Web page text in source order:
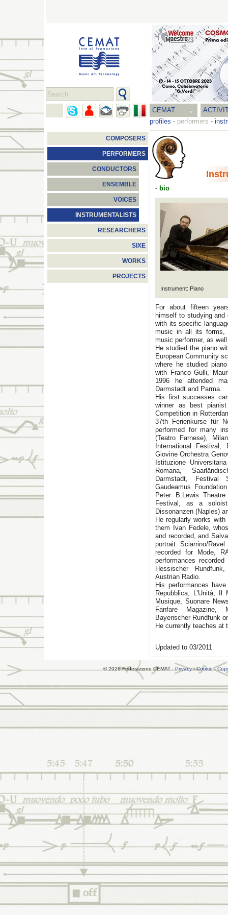
CEMAT
profiles - performers -
COMPOSERS
PERFORMERS
CONDUCTORS
ENSEMBLE
VOICES
INSTRUMENTALISTS
RESEARCHERS
SIXE
WORKS
PROJECTS
- bio
Instrument: Piano
For about fifteen
himself to studying and
with its specific
music in all its forms,
music performer, as
He studied the piano
European Community
where he studied
with Franco Gulli,
1996 he attended
Darmstadt and Parma.
His first successes
winner as best pianist
Competition in
37th Ferienkurse für
performed for many
(Teatro Farnese),
International
Giovine Orchestra
Istituzione
Romana,
Darmstadt, Festival
Gaudeamus
Peter B.Lewis
Festival, as a
Dissonanzen (Naples)
He regularly works
them Ivan Fedele,
and recorded, and
portrait Sciarrino/
recorded for Mode,
performances
Hessischer
Austrian Radio.
His performances
Repubblica, L’Unità,
Musique, Suonare
Fanfare Magazine,
Bayerischer Rundfunk
He currently teaches at
Updated to 03/2011
© 2026 Federazione CEMAT - Privacy-Cookie-